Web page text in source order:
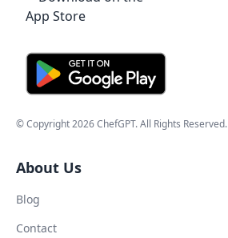
© Copyright2026ChefGPT. All Rights Reserved.
About Us
Blog
Contact